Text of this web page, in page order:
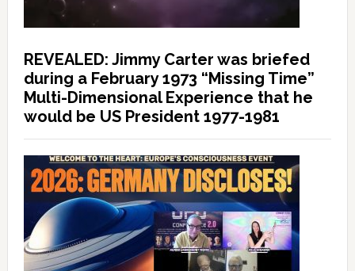
REVEALED: Jimmy Carter was briefed
during a February 1973 “Missing Time”
Multi-Dimensional Experience that he
would be US President 1977-1981